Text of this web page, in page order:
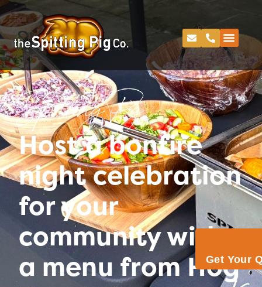
Get Your
Spitting Pig
Host a bonfire
night celebration
for your
community with
a menu from Hog